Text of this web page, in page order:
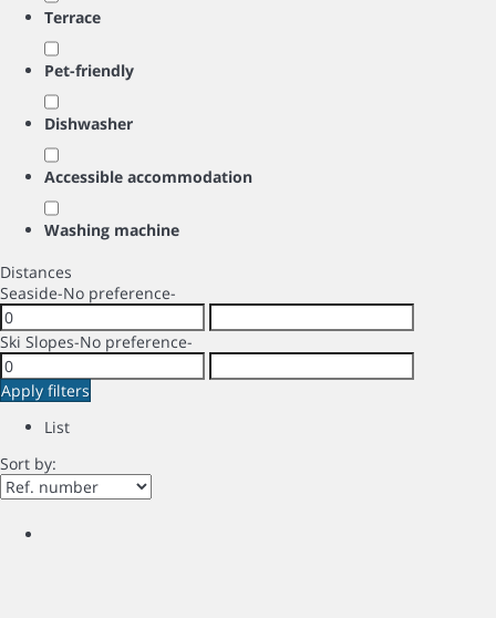
Terrace
Pet-friendly
Dishwasher
Accessible accommodation
Washing machine
Distances
Seaside-No preference-
Ski Slopes-No preference-
Apply filters
List
Sort by: